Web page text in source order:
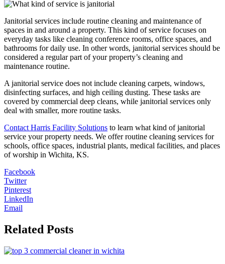
Janitorial services include routine cleaning and maintenance of
spaces in and around a property. This kind of service focuses on
everyday tasks like cleaning conference rooms, office spaces, and
bathrooms for daily use. In other words, janitorial services should be
considered a regular part of your property’s cleaning and
maintenance routine.
A janitorial service does not include cleaning carpets, windows,
disinfecting surfaces, and high ceiling dusting. These tasks are
covered by commercial deep cleans, while janitorial services only
deal with smaller, more routine tasks.
Contact Harris Facility Solutions to learn what kind of janitorial
service your property needs. We offer routine cleaning services for
schools, office spaces, industrial plants, medical facilities, and places
of worship in Wichita, KS.
Facebook
Twitter
Pinterest
LinkedIn
Email
Related Posts